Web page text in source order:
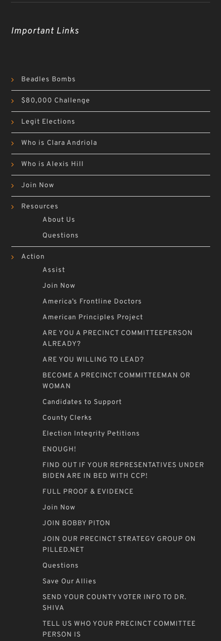
Important Links
Beadles Bombs
$80,000 Challenge
Legit Elections
Who is Clara Andriola
Who is Alexis Hill
Join Now
Resources
About Us
Questions
Action
Assist
Join Now
America’s Frontline Doctors
American Principles Project
ARE YOU A PRECINCT COMMITTEEPERSON
ALREADY?
ARE YOU WILLING TO LEAD?
BECOME A PRECINCT COMMITTEEMAN OR
WOMAN
Candidates to Support
County Clerks
Election Integrity Petitions
ENOUGH!
FIND OUT IF YOUR REPRESENTATIVES UNDER
BIDEN ARE IN BED WITH CCP!
FULL PROOF & EVIDENCE
Join Now
JOIN BOBBY PITON
JOIN OUR PRECINCT STRATEGY GROUP ON
PILLED.NET
Questions
Save Our Allies
SEND YOUR COUNTY VOTER INFO TO DR.
SHIVA
TELL US WHO YOUR PRECINCT COMMITTEE
PERSON IS